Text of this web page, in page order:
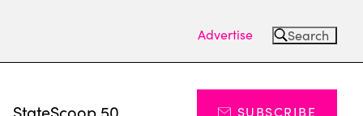
Advertise Search
StateScoop 50 SUBSCRIBE